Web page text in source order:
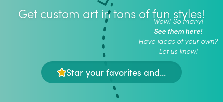
Get custom art in tons of fun styles!
Wow! So many!
See them here!
Have ideas of your own?
Let us know!
Star your favorites and...